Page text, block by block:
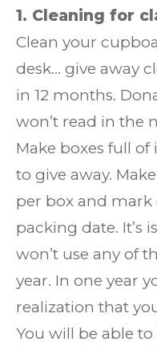
1. Cleaning for
Clean your
desk… give away
in 12 months.
won’t read in the
Make boxes full
to give away.
per box and
packing date. It’s
won’t use any of
year. In one year
realization that
You will be able